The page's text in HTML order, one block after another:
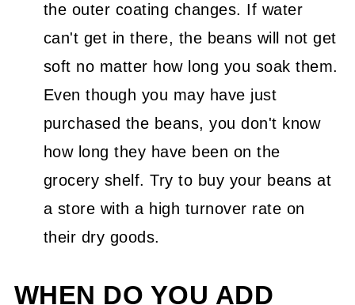
the outer coating changes. If water
can't get in there, the beans will not get
soft no matter how long you soak them.
Even though you may have just
purchased the beans, you don't know
how long they have been on the
grocery shelf. Try to buy your beans at
a store with a high turnover rate on
their dry goods.
WHEN DO YOU ADD